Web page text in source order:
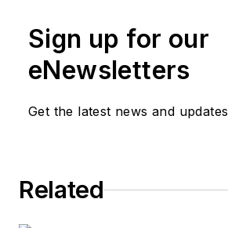
Sign up for our
eNewsletters
Get the latest news and updates
Related